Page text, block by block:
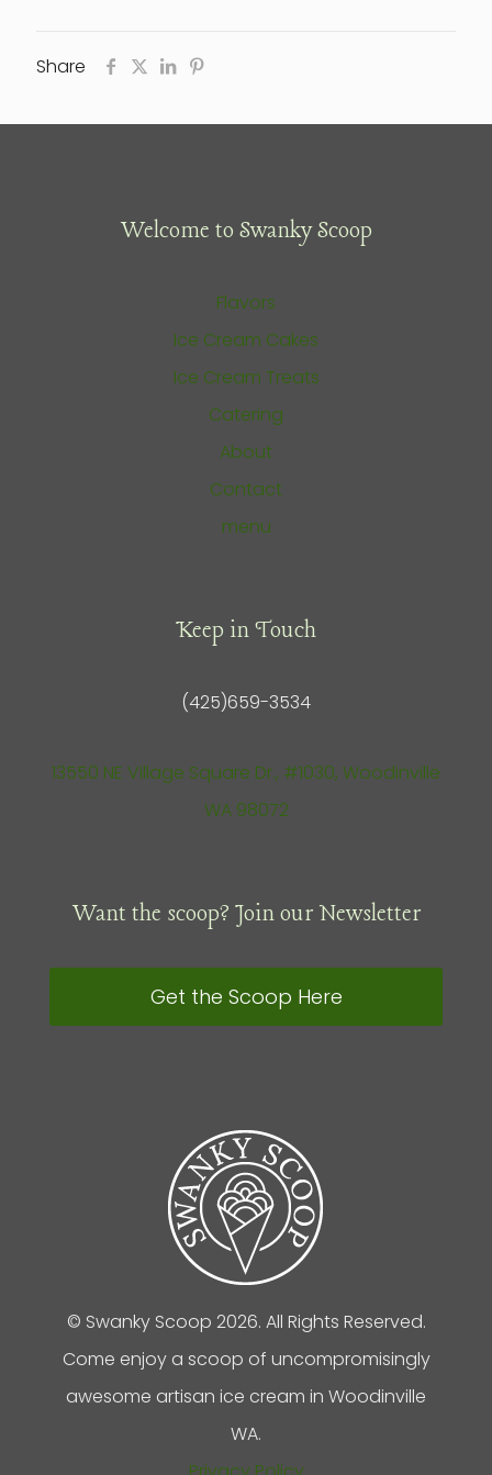
Share
Welcome to Swanky Scoop
Flavors
Ice Cream Cakes
Ice Cream Treats
Catering
About
Contact
menu
Keep in Touch
(425)659-3534
13550 NE Village Square Dr., #1030, Woodinville
WA 98072
Want the scoop? Join our Newsletter
Get the Scoop Here
© Swanky Scoop 2026. All Rights Reserved.
Come enjoy a scoop of uncompromisingly
awesome artisan ice cream in Woodinville
WA.